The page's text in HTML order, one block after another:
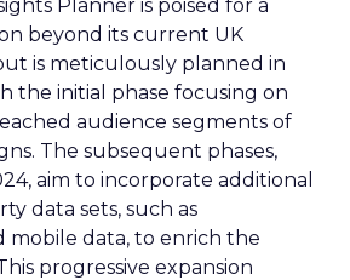
Planner is poised for a
beyond its current UK
is meticulously planned in
the initial phase focusing on
audience segments of
The subsequent phases,
aim to incorporate additional
data sets, such as
mobile data, to enrich the
progressive expansion